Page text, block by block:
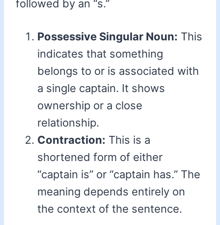
followed by an “s.”
Possessive Singular Noun: This
indicates that something
belongs to or is associated with
a single captain. It shows
ownership or a close
relationship.
Contraction: This is a
shortened form of either
“captain is” or “captain has.” The
meaning depends entirely on
the context of the sentence.